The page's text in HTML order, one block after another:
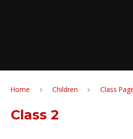
Home Children Class
Class 2